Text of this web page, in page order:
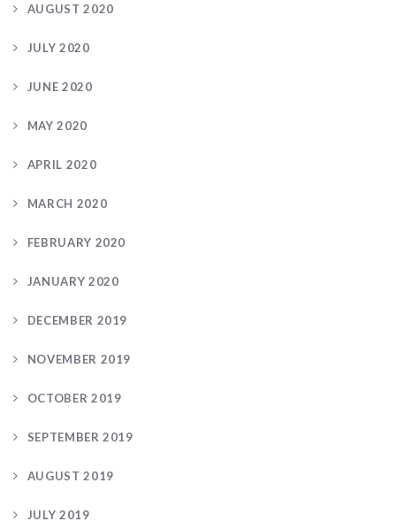
AUGUST 2020
JULY 2020
JUNE 2020
MAY 2020
APRIL 2020
MARCH 2020
FEBRUARY 2020
JANUARY 2020
DECEMBER 2019
NOVEMBER 2019
OCTOBER 2019
SEPTEMBER 2019
AUGUST 2019
JULY 2019